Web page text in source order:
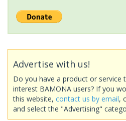
Advertise with us!
Do you have a product or service
interest BAMONA users? If you
this website, contact us by email,
and select the "Advertising"